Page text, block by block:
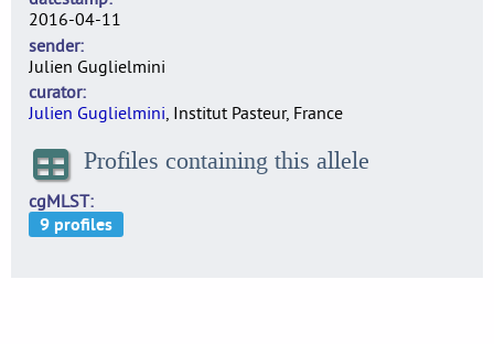
2016-04-11
sender
Julien Guglielmini
curator
Julien Guglielmini, Institut Pasteur, France
Profiles containing this allele
cgMLST